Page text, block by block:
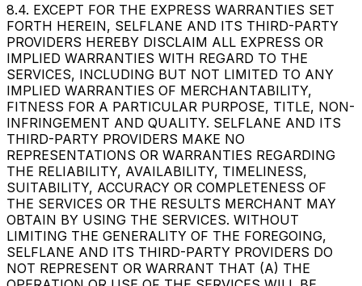
8.4. EXCEPT FOR THE EXPRESS WARRANTIES SET
FORTH HEREIN, SELFLANE AND ITS THIRD-PARTY
PROVIDERS HEREBY DISCLAIM ALL EXPRESS OR
IMPLIED WARRANTIES WITH REGARD TO THE
SERVICES, INCLUDING BUT NOT LIMITED TO ANY
IMPLIED WARRANTIES OF MERCHANTABILITY,
FITNESS FOR A PARTICULAR PURPOSE, TITLE, NON-
INFRINGEMENT AND QUALITY. SELFLANE AND ITS
THIRD-PARTY PROVIDERS MAKE NO
REPRESENTATIONS OR WARRANTIES REGARDING
THE RELIABILITY, AVAILABILITY, TIMELINESS,
SUITABILITY, ACCURACY OR COMPLETENESS OF
THE SERVICES OR THE RESULTS MERCHANT MAY
OBTAIN BY USING THE SERVICES. WITHOUT
LIMITING THE GENERALITY OF THE FOREGOING,
SELFLANE AND ITS THIRD-PARTY PROVIDERS DO
NOT REPRESENT OR WARRANT THAT (A) THE